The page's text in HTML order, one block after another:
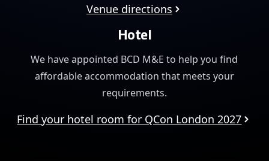
Venue directions
Hotel
We have appointed BCD M&E to help you find
affordableaccommodation that meets your
requirements.
Find your hotel room for QCon London 2027